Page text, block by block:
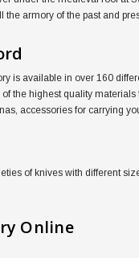
armory of the past and
is available in over 160
the highest quality
accessories for carrying
of knives with different
Online